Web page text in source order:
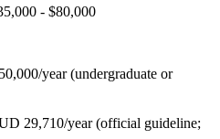
- $80,000
year (undergraduate or
29,710/year (official guideline;